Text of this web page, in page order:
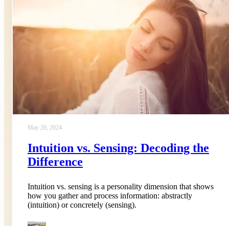
May 20, 2024
Intuition vs. Sensing: Decoding the
Difference
Intuition vs. sensing is a personality dimension that shows
how you gather and process information: abstractly
(intuition) or concretely (sensing).